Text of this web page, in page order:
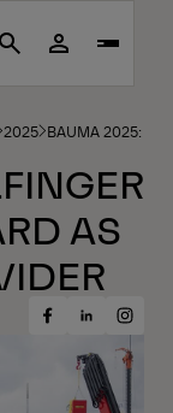
Search
2025 BAUMA 2025:
AS
Share
Facebook
Share
on
LinkedIn
Share
on